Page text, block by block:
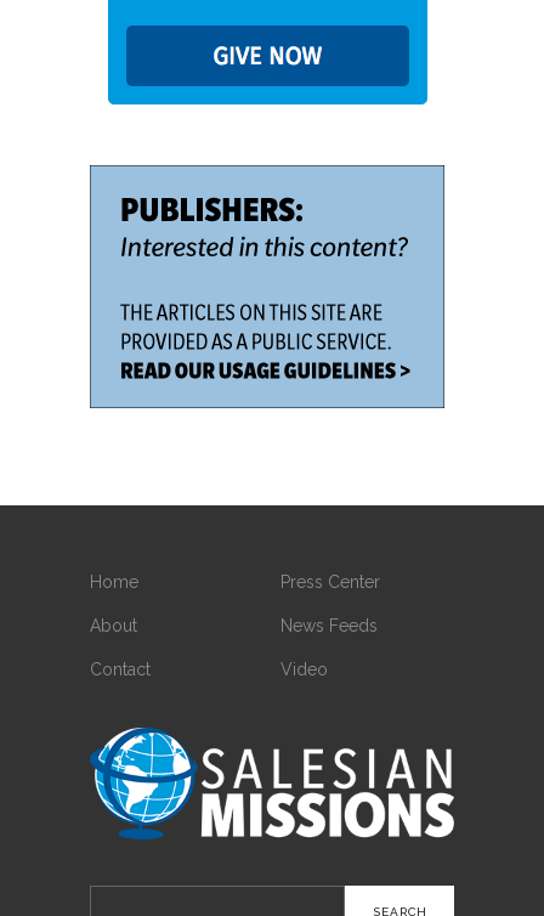
Home
About
Contact
Press Center
News Feeds
Video